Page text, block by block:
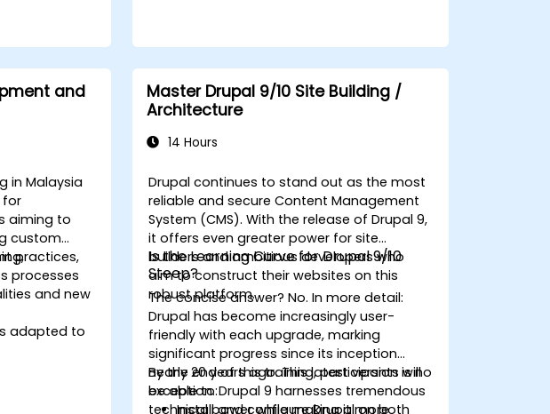
and
in Malaysia
for
aiming to
custom
practices,
processes
and new
adapted to
Master Drupal 9/10 Site Building /
Architecture
14 Hours
Drupal continues to stand out as the most
reliable and secure Content Management
System (CMS). With the release of Drupal 9,
it offers even greater power for site
builders and ambitious developers who
aim to construct their websites on this
robust platform.
Is the Learning Curve for Drupal 9/10
Steep?
The concise answer?No. In more detail:
Drupal has become increasingly user-
friendly with each upgrade, marking
significant progress since its inception
nearly 20 years ago. This latest version is no
exception. Drupal 9 harnesses tremendous
technical power while making it more
By the end of this training, participants will
be able to:
Install and configure Drupal on both